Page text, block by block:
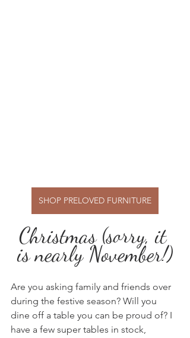
SHOP PRELOVED FURNITURE
Christmas (sorry, it
is nearly November!)
Are you asking family and friends over
during the festive season? Will you
dine off a table you can be proud of? I
have a few super tables in stock,